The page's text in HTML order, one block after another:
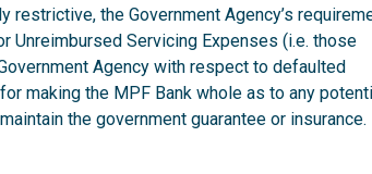
the Government Agency’s
Servicing Expenses (i.e. those
Agency with respect to defaulted
making the MPF Bank whole as to any
the government guarantee or insurance.